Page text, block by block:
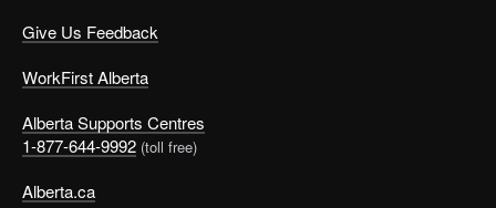
Give Us Feedback
WorkFirst Alberta
Alberta Supports Centres
1-877-644-9992 (toll free)
Alberta.ca